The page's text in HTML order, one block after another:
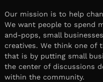
Our mission is to help
We want people to spend
and-pops, small
creatives. We think one of
that is by putting small
the center of discussions
within the community.